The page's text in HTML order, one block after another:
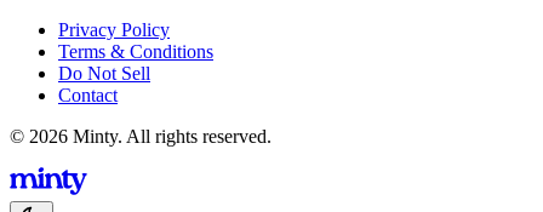
Privacy Policy
Terms & Conditions
Do Not Sell
Contact
© 2026 Minty. All rights reserved.